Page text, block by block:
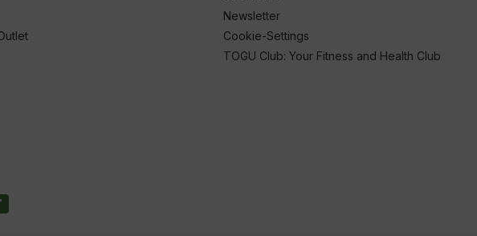
Newsletter
Cookie-Settings
TOGU Club: Your Fitness and Health Club